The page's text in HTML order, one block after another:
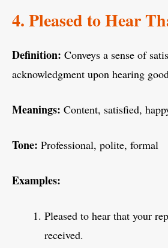
4. Pleased to Hear
Definition: Conveys a sense of
acknowledgment upon hearing
Meanings: Content, satisfied,
Tone: Professional, polite, formal
Examples:
Pleased to hear that your
received.